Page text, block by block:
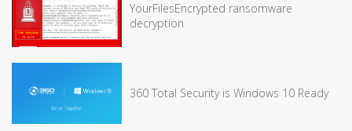
YourFilesEncrypted ransomware
decryption
360 Total Security is Windows 10 Ready